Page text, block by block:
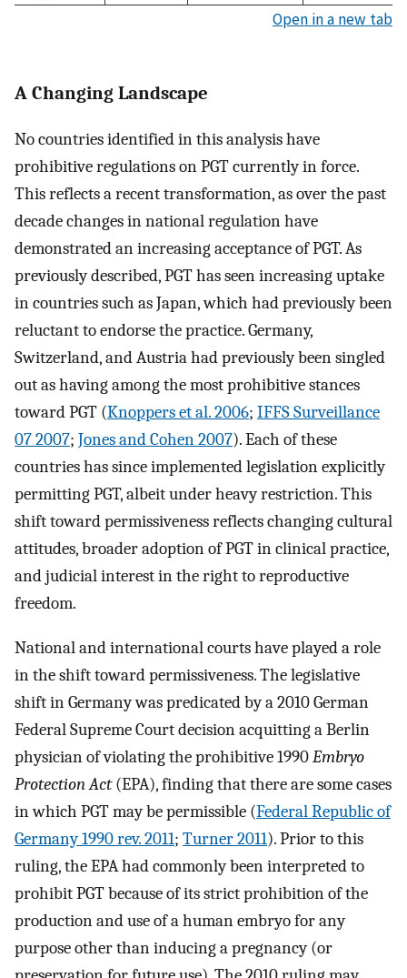
Open in a new tab
A Changing Landscape
No countries identified in this analysis have
prohibitive regulations on PGT currently in force.
This reflects a recent transformation, as over the past
decade changes in national regulation have
demonstrated an increasing acceptance of PGT. As
previously described, PGT has seen increasing uptake
in countries such as Japan, which had previously been
reluctant to endorse the practice. Germany,
Switzerland, and Austria had previously been singled
out as having among the most prohibitive stances
toward PGT (Knoppers et al. 2006; IFFS Surveillance
07 2007; Jones and Cohen 2007). Each of these
countries has since implemented legislation explicitly
permitting PGT, albeit under heavy restriction. This
shift toward permissiveness reflects changing cultural
attitudes, broader adoption of PGT in clinical practice,
and judicial interest in the right to reproductive
freedom.
National and international courts have played a role
in the shift toward permissiveness. The legislative
shift in Germany was predicated by a 2010 German
Federal Supreme Court decision acquitting a Berlin
physician of violating the prohibitive 1990Embryo
Protection Act(EPA), finding that there are some cases
in which PGT may be permissible (Federal Republic of
Germany 1990 rev. 2011; Turner 2011). Prior to this
ruling, the EPA had commonly been interpreted to
prohibit PGT because of its strict prohibition of the
production and use of a human embryo for any
purpose other than inducing a pregnancy (or